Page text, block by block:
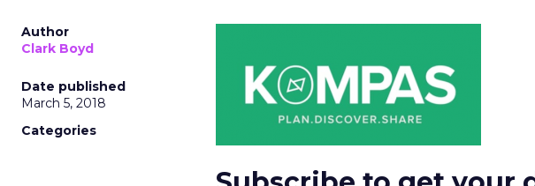
Author
Clark Boyd
Date published
March 5, 2018
Categories